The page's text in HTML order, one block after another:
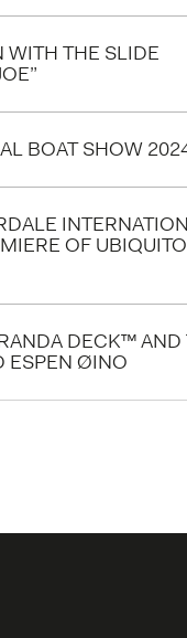
WITH THE SLIDE
BOAT SHOW
OF
DECK™ AND
ESPEN ØINO